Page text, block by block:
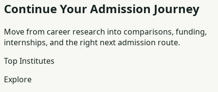
Continue Your Admission Journey
Move from career research into comparisons, funding,
internships, and the right next admission route.
Top Institutes
Explore